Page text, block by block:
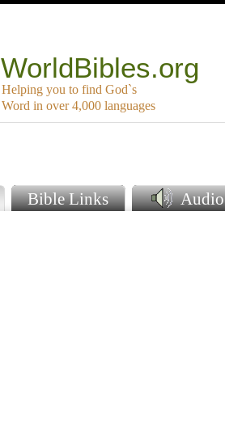
WorldBibles.org
Helping you to find God`s
Word in over 4,000 languages
Bible Links Audio